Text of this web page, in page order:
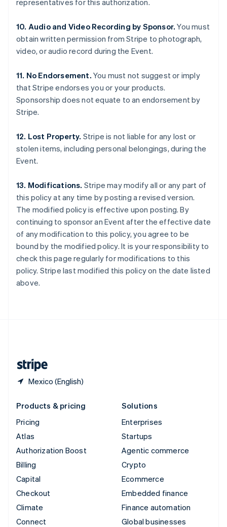
representatives for this authorization.
10. Audio and Video Recording by Sponsor. You must
obtain written permission from Stripe to photograph,
video, or audio record during the Event.
11. No Endorsement. You must not suggest or imply
that Stripe endorses you or your products.
Sponsorship does not equate to an endorsement by
Stripe.
12. Lost Property. Stripe is not liable for any lost or
stolen items, including personal belongings, during the
Event.
13. Modifications. Stripe may modify all or any part of
this policy at any time by posting a revised version.
The modified policy is effective upon posting. By
continuing to sponsor an Event after the effective date
of any modification to this policy, you agree to be
bound by the modified policy. It is your responsibility to
check this page regularly for modifications to this
policy. Stripe last modified this policy on the date listed
above.
Mexico (English)
English
EspañolEnglish
Netherlands
Nederlands
New Zealand
Norway
English
Poland
Romania
English
Singapore
Slovakia
English
Slovenia
English Italiano
Spain
EspañolEnglish
Sweden
Svenska
Switzerland
DeutschFrançais ItalianoEnglish
Thailand
Products & pricing
Pricing
Atlas
Authorization Boost
Billing
Capital
Checkout
Climate
Connect
Solutions
Enterprises
Startups
Agentic commerce
Crypto
Ecommerce
Embedded finance
Finance automation
Global businesses